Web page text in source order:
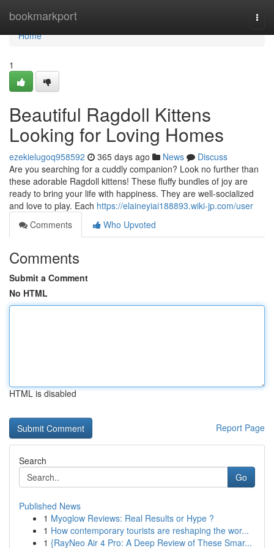
bookmarkport
Home
Home
1
Beautiful Ragdoll Kittens
Looking for Loving Homes
ezekielugoq958592 365 days ago News
Discuss
Are you searching for a cuddly companion? Look no further than
these adorable Ragdoll kittens! These fluffy bundles of joy are
ready to bring your life with happiness. They are well-socialized
and love to play. Each https://elaineyiai188893.wiki-jp.com/user
Comments
Who Upvoted
Comments
Submit a Comment
No HTML
HTML is disabled
Report Page
Search
Go
Published News
1 Myoglow Reviews: Real Results or Hype ?
1 How contemporary tourists are reshaping the wor...
1 {RayNeo Air 4 Pro: A Deep Review of These Smar...